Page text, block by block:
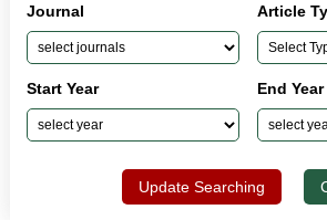
Journal Article
Start Year End Year
Update Searching